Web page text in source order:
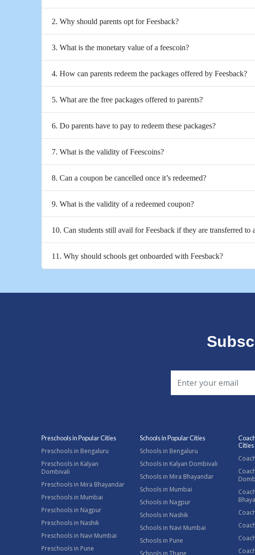
2. Why should parents opt for Feesback?
3. What is the monetary value of a feescoin?
4. How can parents redeem the packages offered by Feesback?
5. What are the free packages offered to parents?
6. Do parents have to pay to redeem these packages?
7. What is the validity of Feescoins?
8. Can a coupon be cancelled once it’s redeemed?
9. What is the validity of a redeemed coupon?
10. Can students still avail for Feesback if they are transferred to
11. Why should schools get onboarded with Feesback?
Preschools in Popular Cities
Preschools in Bengaluru
Preschools in Kalyan
Dombivali
Preschools in Mira Bhayandar
Preschools in Mumbai
Preschools in Nagpur
Preschools in Nashik
Preschools in Navi Mumbai
Preschools in Pune
Schools in Popular Cities
Schools in Bengaluru
Schools in Kalyan Dombivali
Schools in Mira Bhayandar
Schools in Mumbai
Schools in Nagpur
Schools in Nashik
Schools in Navi Mumbai
Schools in Pune
Schools in Thane
Cities